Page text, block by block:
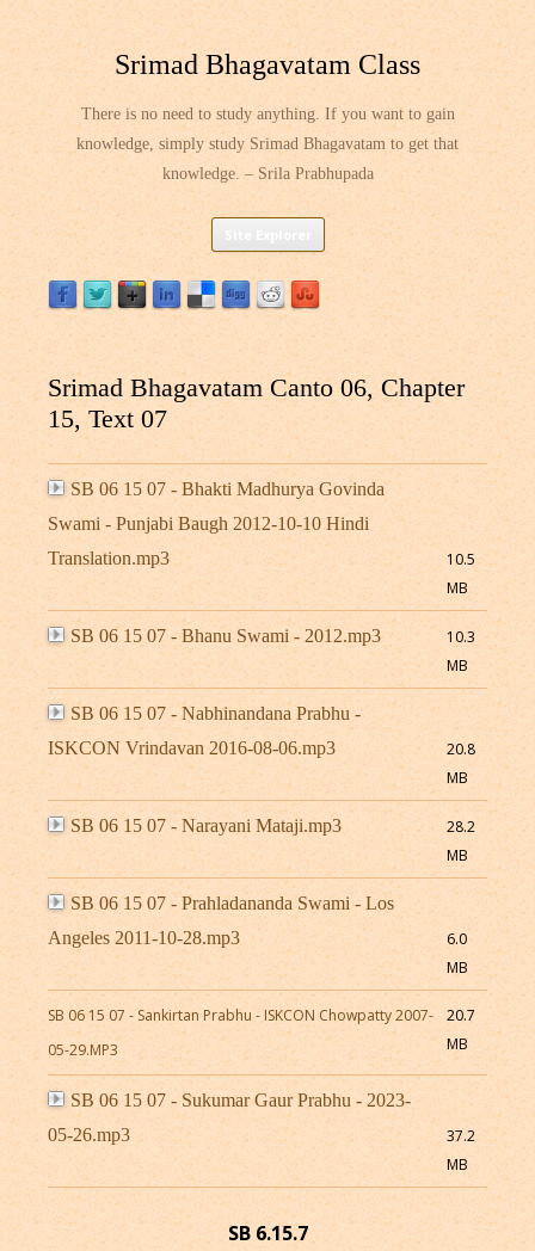
Srimad Bhagavatam Class
There is no need to study anything. If you want to gain
knowledge, simply study Srimad Bhagavatam to get that
knowledge. – Srila Prabhupada
Skip
content
Srimad Bhagavatam Canto 06, Chapter
15, Text 07
SB 06 15 07 - Bhakti Madhurya Govinda
Swami - Punjabi Baugh 2012-10-10 Hindi
Translation.mp3
10.5
MB
SB 06 15 07 - Bhanu Swami - 2012.mp3
10.3
MB
SB 06 15 07 - Nabhinandana Prabhu -
ISKCON Vrindavan 2016-08-06.mp3
20.8
MB
SB 06 15 07 - Narayani Mataji.mp3
28.2
MB
SB 06 15 07 - Prahladananda Swami - Los
Angeles 2011-10-28.mp3
6.0
MB
SB 06 15 07 - Sankirtan Prabhu - ISKCON Chowpatty 2007-
05-29.MP3
20.7
MB
SB 06 15 07 - Sukumar Gaur Prabhu - 2023-
05-26.mp3
37.2
MB
SB 6.15.7